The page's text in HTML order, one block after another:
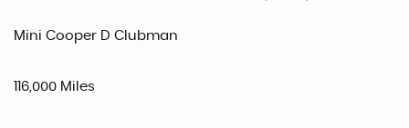
Mini Cooper D Clubman
116,000 Miles